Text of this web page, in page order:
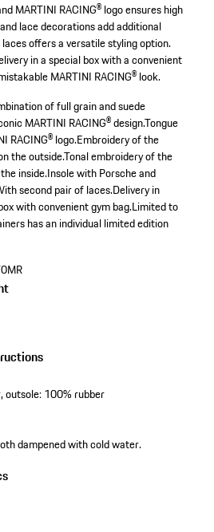
MARTINI RACING® logo ensures high
lace decorations add additional
offers a versatile styling option.
in a special box with a convenient
MARTINI RACING® look.
of full grain and suede
MARTINI RACING® design.Tongue
RACING® logo.Embroidery of the
the outside.Tonal embroidery of the
inside.Insole with Porsche and
second pair of laces.Delivery in
with convenient gym bag.Limited to
has an individual limited edition
outsole: 100% rubber
dampened with cold water.